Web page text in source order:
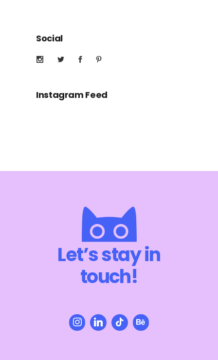
Social
Instagram Feed
Let’s stay in
touch!